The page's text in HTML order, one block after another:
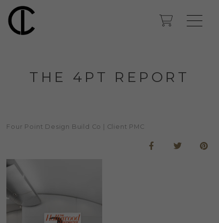
THE 4PT REPORT
Four Point Design Build Co | Client PMC